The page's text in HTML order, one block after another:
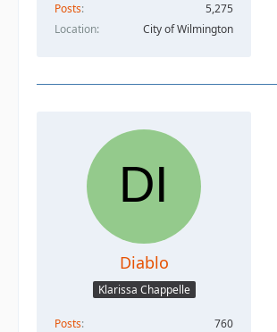
Posts
5,275
Location
City of Wilmington
Diablo
Klarissa Chappelle
Posts
760